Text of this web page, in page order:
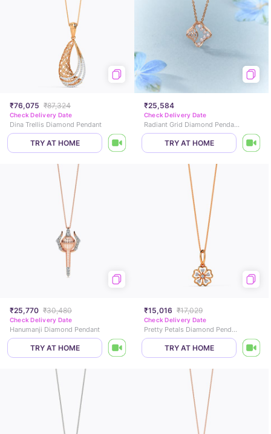
₹76,075 ₹87,324
Check Delivery Date
Dina Trellis Diamond Pendant
TRY AT HOME
₹25,584
Check Delivery Date
Radiant Grid Diamond Pendant
TRY AT HOME
₹25,770 ₹30,480
Check Delivery Date
Hanumanji Diamond Pendant
TRY AT HOME
₹15,016 ₹17,029
Check Delivery Date
Pretty Petals Diamond Pendant
TRY AT HOME